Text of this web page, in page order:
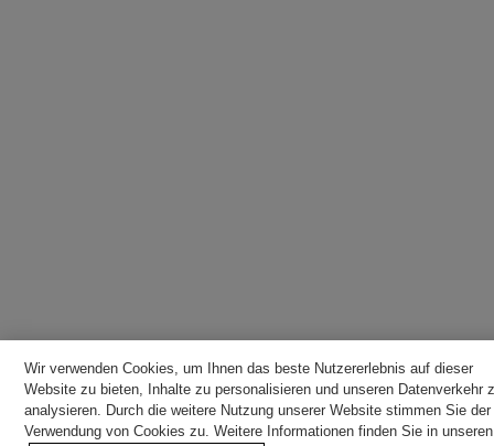
Wir verwenden Cookies, um Ihnen das beste Nutzererlebnis auf dieser
Website zu bieten, Inhalte zu personalisieren und unseren Datenverkehr
analysieren. Durch die weitere Nutzung unserer Website stimmen Sie der
Verwendung von Cookies zu. Weitere Informationen finden Sie in unseren